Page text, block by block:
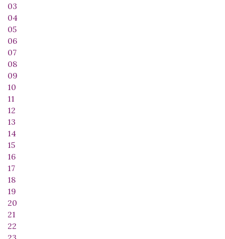
03
04
05
06
07
08
09
10
11
12
13
14
15
16
17
18
19
20
21
22